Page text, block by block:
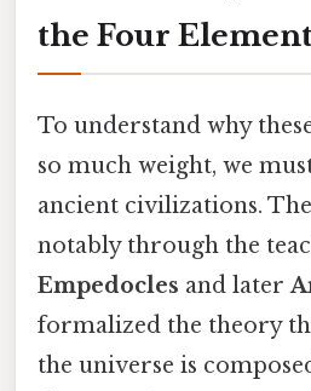
the Four
To understand why
so much weight, we
ancient civilizations.
notably through the
Empedocles and later
formalized the theory
the universe is